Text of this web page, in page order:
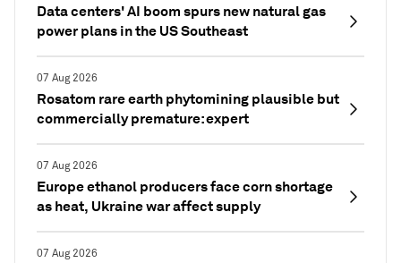
Data centers' AI boom spurs new natural gas
power plans in the US Southeast
07 Aug 2026
Rosatom rare earth phytomining plausible but
commercially premature: expert
07 Aug 2026
Europe ethanol producers face corn shortage
as heat, Ukraine war affect supply
07 Aug 2026